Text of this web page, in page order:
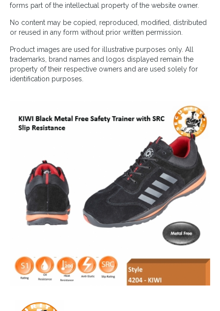
forms part of the intellectual property of the website owner.
No content may be copied, reproduced, modified, distributed
or reused in any form without prior written permission.
Product images are used for illustrative purposes only. All
trademarks, brand names and logos displayed remain the
property of their respective owners and are used solely for
identification purposes.